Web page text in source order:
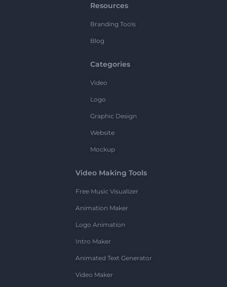
Resources
Branding Tools
Blog
Categories
Video
Logo
Graphic Design
Website
Mockup
Video Making Tools
Free Music Visualizer
Animation Maker
Logo Animation
Intro Maker
Animated Text Generator
Video Maker